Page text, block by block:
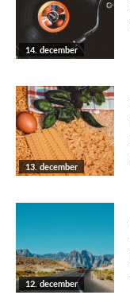
14. december
13. december
12. december